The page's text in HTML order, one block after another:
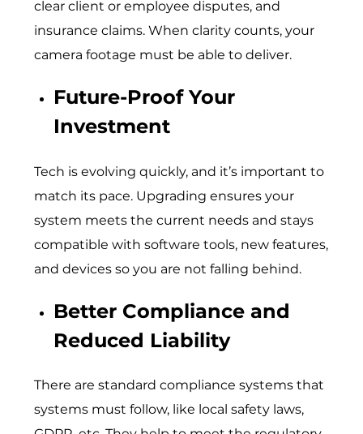
clear client or employee disputes, and
insurance claims. When clarity counts, your
camera footage must be able to deliver.
Future-Proof Your
Investment
Tech is evolving quickly, and it’s important to
match its pace. Upgrading ensures your
system meets the current needs and stays
compatible with software tools, new features,
and devices so you are not falling behind.
Better Compliance and
Reduced Liability
There are standard compliance systems that
systems must follow, like local safety laws,